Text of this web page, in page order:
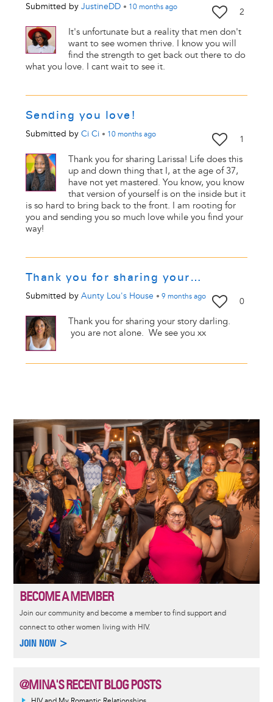
Submitted by JustineDD • 10 monthsago 2
It's unfortunate but a reality that men don't
want to see women thrive. I know you will
find the strength to get back out there to do
what you love. I cant wait to see it.
Sending you love!
Submitted by Ci Ci • 10 monthsago 1
Thank you for sharing Larissa! Life does this
up and down thing that I, at the age of 37,
have not yet mastered. You know, you know
that version of yourself is on the inside but it
is so hard to bring back to the front. I am rooting for
you and sending you so much love while you find your
way!
Thank you for sharing your…
Submitted by Aunty Lou's House • 9 monthsago 0
Thank you for sharing your story darling.
you are not alone. We see you xx
Image
BECOME A MEMBER
Join our community and become a member to find support and
connect to other women living with HIV.
JOIN NOW >
@MINA'S RECENT BLOG POSTS